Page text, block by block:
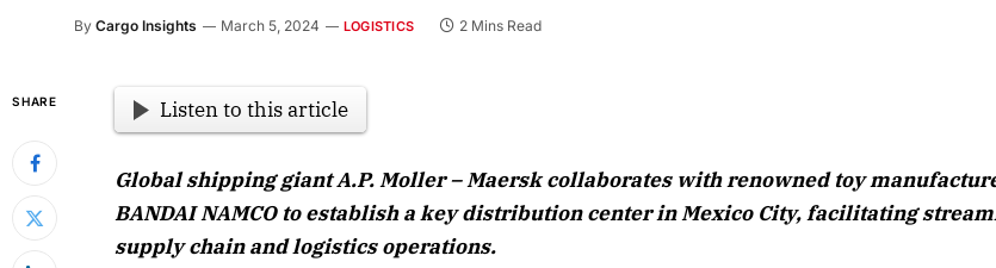
By Cargo Insights March 5, 2024 LOGISTICS 2 Mins Read
SHARE Listen to this article
Global shipping giant A.P. Moller – Maersk collaborates with renowned toy
BANDAI NAMCO to establish a key distribution center in Mexico City, facilitating
supply chain and logistics operations.
Listen to this article